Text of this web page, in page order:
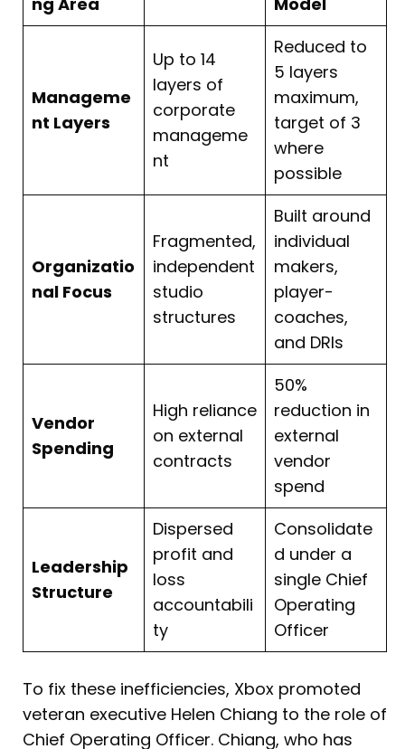
Manageme
nt Layers
Up to 14
layers of
corporate
manageme
nt
Reduced to
5 layers
maximum,
target of 3
where
possible
Organizatio
nal Focus
Fragmented,
independent
studio
structures
Built around
individual
makers,
player-
coaches,
and DRIs
Vendor
Spending
High reliance
on external
contracts
50%
reduction in
external
vendor
spend
Leadership
Structure
Dispersed
profit and
loss
accountabili
ty
Consolidate
d under a
single Chief
Operating
Officer
To fix these inefficiencies, Xbox promoted
veteran executive Helen Chiang to the role of
Chief Operating Officer. Chiang, who has